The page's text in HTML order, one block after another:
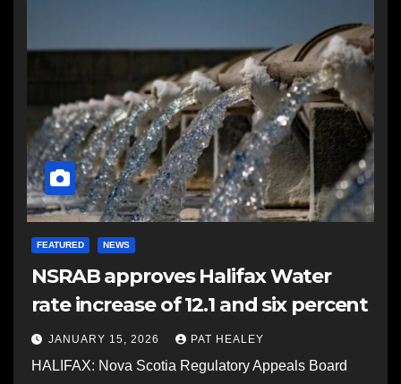
FEATURED NEWS
NSRAB approves Halifax Water
rate increase of 12.1 and six percent
JANUARY 15, 2026 PAT HEALEY
HALIFAX: Nova Scotia Regulatory Appeals Board